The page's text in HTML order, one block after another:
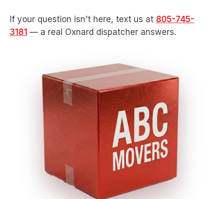
If your question isn't here, text us at 805-745-
3181 — a real Oxnard dispatcher answers.